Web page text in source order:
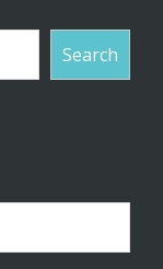
Search